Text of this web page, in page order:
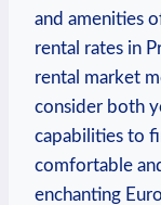
and amenities⁣
rental rates in
rental ⁤market
consider both
capabilities to⁣
comfortable
enchanting